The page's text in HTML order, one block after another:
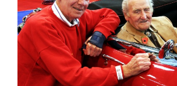
NEC Classic Motor
Blog